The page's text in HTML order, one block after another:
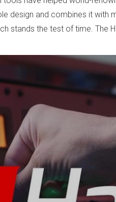
design and combines it
stands the test of time. The